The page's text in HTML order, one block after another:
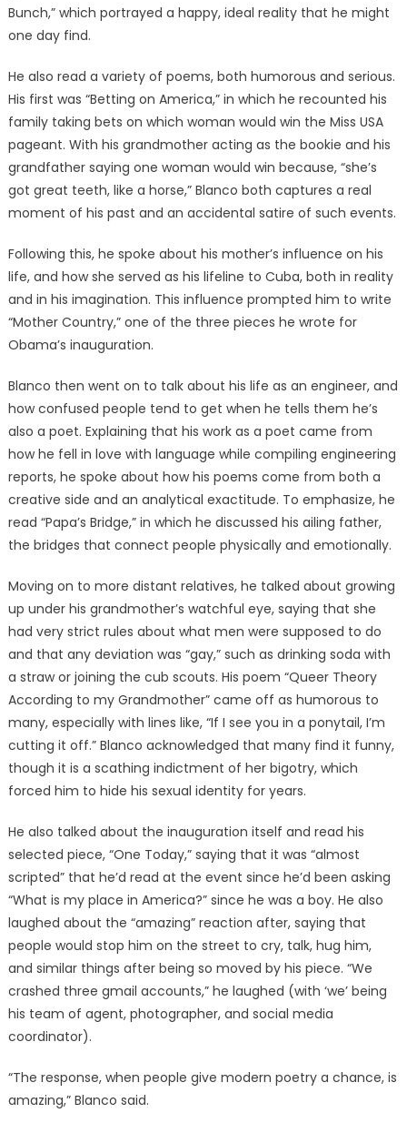
Bunch,” which portrayed a happy, ideal reality that he might
one day find.
He also read a variety of poems, both humorous and serious.
His first was “Betting on America,” in which he recounted his
family taking bets on which woman would win the Miss USA
pageant. With his grandmother acting as the bookie and his
grandfather saying one woman would win because, “she’s
got great teeth, like a horse,” Blanco both captures a real
moment of his past and an accidental satire of such events.
Following this, he spoke about his mother’s influence on his
life, and how she served as his lifeline to Cuba, both in reality
and in his imagination. This influence prompted him to write
“Mother Country,” one of the three pieces he wrote for
Obama’s inauguration.
Blanco then went on to talk about his life as an engineer, and
how confused people tend to get when he tells them he’s
also a poet. Explaining that his work as a poet came from
how he fell in love with language while compiling engineering
reports, he spoke about how his poems come from both a
creative side and an analytical exactitude. To emphasize, he
read “Papa’s Bridge,” in which he discussed his ailing father,
the bridges that connect people physically and emotionally.
Moving on to more distant relatives, he talked about growing
up under his grandmother’s watchful eye, saying that she
had very strict rules about what men were supposed to do
and that any deviation was “gay,” such as drinking soda with
a straw or joining the cub scouts. His poem “Queer Theory
According to my Grandmother” came off as humorous to
many, especially with lines like, “If I see you in a ponytail, I’m
cutting it off.” Blanco acknowledged that many find it funny,
though it is a scathing indictment of her bigotry, which
forced him to hide his sexual identity for years.
He also talked about the inauguration itself and read his
selected piece, “One Today,” saying that it was “almost
scripted” that he’d read at the event since he’d been asking
“What is my place in America?” since he was a boy. He also
laughed about the “amazing” reaction after, saying that
people would stop him on the street to cry, talk, hug him,
and similar things after being so moved by his piece. “We
crashed three gmail accounts,” he laughed (with ‘we’ being
his team of agent, photographer, and social media
coordinator).
“The response, when people give modern poetry a chance, is
amazing,” Blanco said.